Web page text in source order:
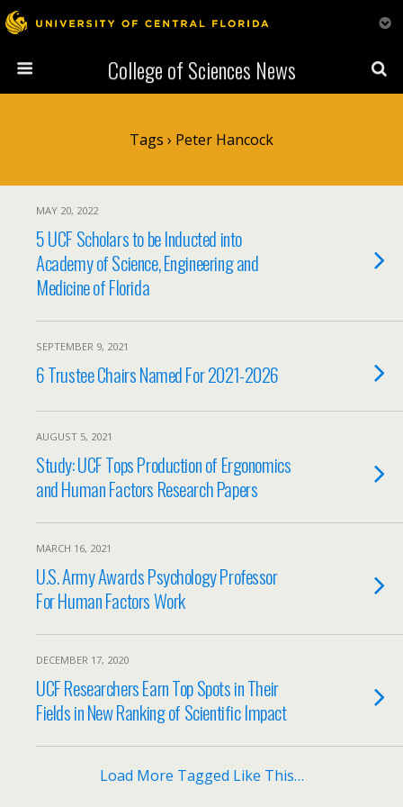
College of Sciences News
Tags › Peter Hancock
MAY 20, 2022
5 UCF Scholars to be Inducted into
Academy of Science, Engineering and
Medicine of Florida
SEPTEMBER 9, 2021
6 Trustee Chairs Named For 2021-2026
AUGUST 5, 2021
Study: UCF Tops Production of Ergonomics
and Human Factors Research Papers
MARCH 16, 2021
U.S. Army Awards Psychology Professor
For Human Factors Work
DECEMBER 17, 2020
UCF Researchers Earn Top Spots in Their
Fields in New Ranking of Scientific Impact
Load More Tagged Like This…